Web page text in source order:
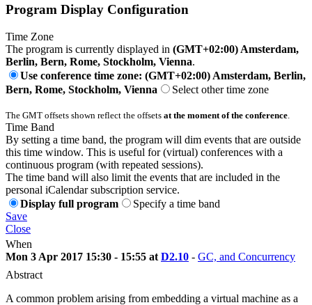
Program Display Configuration
Time Zone
The program is currently displayed in (GMT+02:00) Amsterdam,
Berlin, Bern, Rome, Stockholm, Vienna.
Use conference time zone: (GMT+02:00) Amsterdam, Berlin,
Bern, Rome, Stockholm, Vienna
Select other time zone
The GMT offsets shown reflect the offsets at the moment of the conference
Time Band
By setting a time band, the program will dim events that are outside
this time window. This is useful for (virtual) conferences with a
continuous program (with repeated sessions).
The time band will also limit the events that are included in the
personal iCalendar subscription service.
Display full program
Specify a time band
Save
Close
When
Mon 3 Apr 2017 15:30 - 15:55 at D2.10 - GC, and Concurrency
Abstract
A common problem arising from embedding a virtual machine as a